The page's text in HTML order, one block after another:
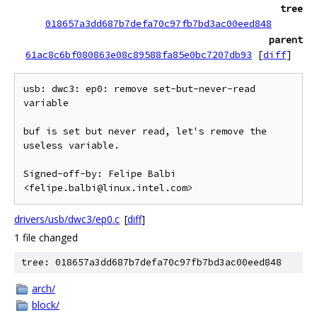
tree
018657a3dd687b7defa70c97fb7bd3ac00eed848
parent
61ac8c6bf080863e08c89588fa85e0bc7207db93
[diff]
usb: dwc3: ep0: remove set-but-never-read
variable
buf is set but never read, let's remove the
useless variable.
Signed-off-by: Felipe Balbi
drivers/usb/dwc3/ep0.c [diff]
1 file changed
tree: 018657a3dd687b7defa70c97fb7bd3ac00eed848
arch/
block/